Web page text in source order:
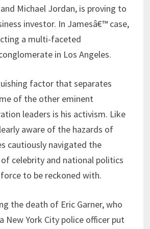
Michael Jordan, is proving to
investor. In Jamesâ€™ case,
a multi-faceted
in Los Angeles.
factor that separates
of the other eminent
leaders is his activism. Like
aware of the hazards of
cautiously navigated the
celebrity and national politics
to be reckoned with.
the death of Eric Garner, who
New York City police officer put